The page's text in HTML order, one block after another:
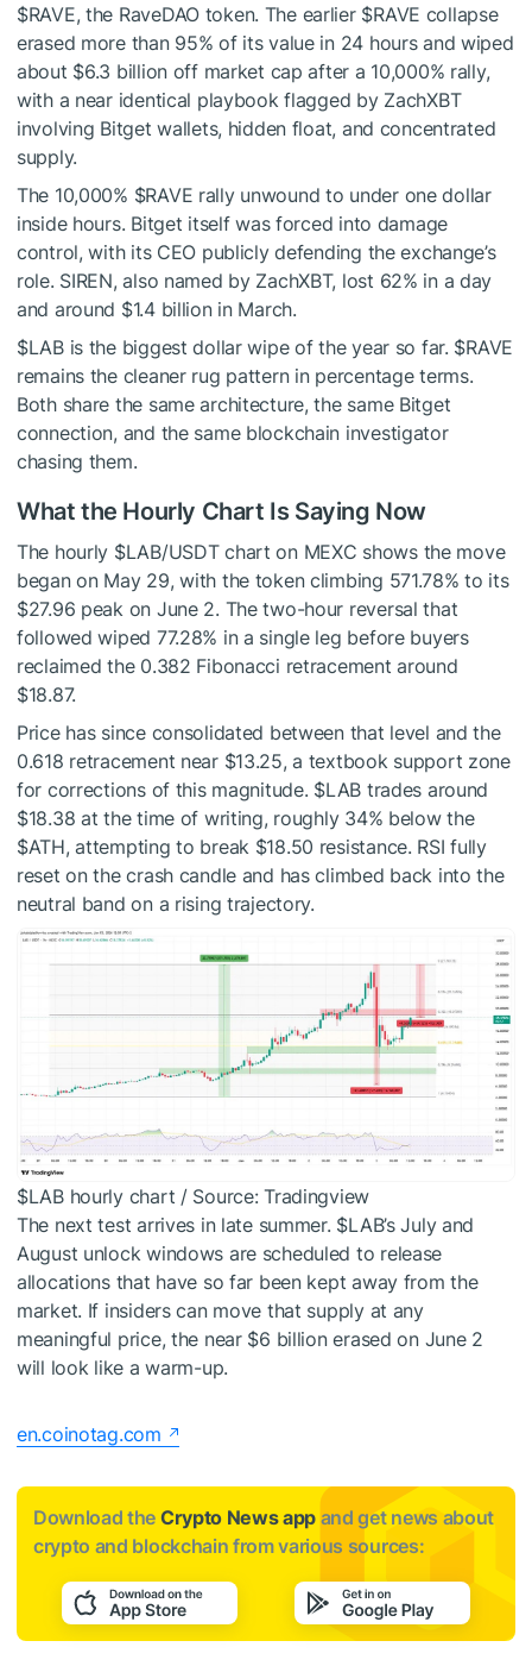
$RAVE, the RaveDAO token. The earlier $RAVE collapse
erased more than 95% of its value in 24 hours and wiped
about $6.3 billion off market cap after a 10,000% rally,
with a near identical playbook flagged by ZachXBT
involving Bitget wallets, hidden float, and concentrated
supply.
The 10,000% $RAVE rally unwound to under one dollar
inside hours. Bitget itself was forced into damage
control, with its CEO publicly defending the exchange’s
role. SIREN, also named by ZachXBT, lost 62% in a day
and around $1.4 billion in March.
$LABis the biggest dollar wipe of the year so far. $RAVE
remains the cleaner rug pattern in percentage terms.
Both share the same architecture, the same Bitget
connection, and the same blockchain investigator
chasing them.
What the Hourly Chart Is Saying Now
The hourly $LAB/USDT chart on MEXC shows the move
began on May 29, with the token climbing 571.78% to its
$27.96 peak on June 2. The two-hour reversal that
followed wiped 77.28% in a single leg before buyers
reclaimed the 0.382 Fibonacci retracement around
$18.87.
Price has since consolidated between that level and the
0.618 retracement near $13.25, a textbook support zone
for corrections of this magnitude. $LAB trades around
$18.38 at the time of writing, roughly 34% below the
$ATH, attempting to break $18.50 resistance. RSI fully
reset on the crash candle and has climbed back into the
neutral band on a rising trajectory.
$LABhourly chart / Source: Tradingview
The next test arrives in late summer. $LAB’s July and
August unlock windows are scheduled to release
allocations that have so far been kept away from the
market. If insiders can move that supply at any
meaningful price, the near $6 billion erased on June 2
will look like a warm-up.
en.coinotag.com
Download the Crypto News app and get news about
crypto and blockchain from various sources: